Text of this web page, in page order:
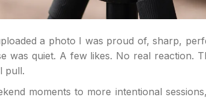
a photo I was proud of, sharp,
was quiet. A few likes. No real reaction.
pull.
moments to more intentional